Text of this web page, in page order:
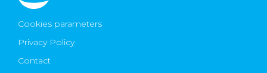
Cookies parameters
Privacy Policy
Contact